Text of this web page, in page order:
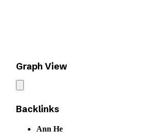
Graph View
Backlinks
Ann He